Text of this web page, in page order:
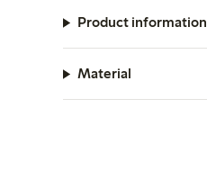
Product information
Material